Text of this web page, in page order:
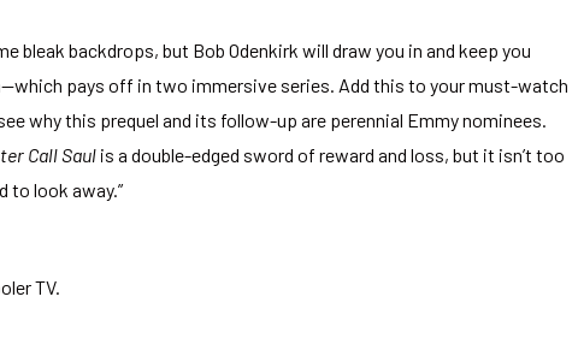
bleak backdrops, but Bob Odenkirk will draw you in and keep you
pays off in two immersive series. Add this to your must-watch
why this prequel and its follow-up are perennial Emmy nominees.
Call Saul is a double-edged sword of reward and loss, but it isn’t too
to look away.”
TV.